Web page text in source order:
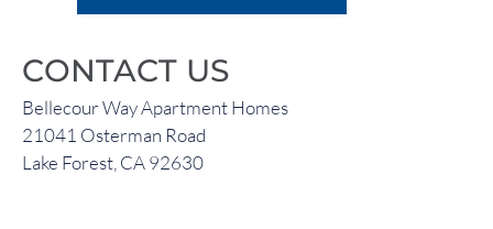
CONTACT US
Bellecour Way Apartment Homes
21041 Osterman Road
Lake Forest, CA 92630